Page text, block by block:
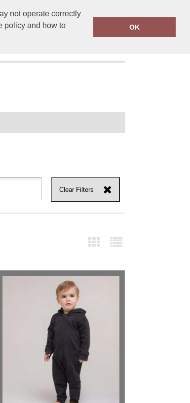
not operate correctly
policy and how to
OK
01502 581010
Clear Filters